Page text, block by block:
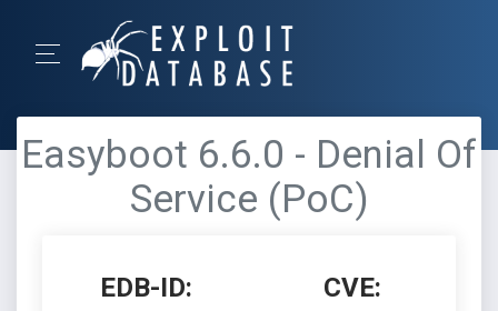
Easyboot 6.6.0 - Denial Of
Service (PoC)
EDB-ID: CVE: